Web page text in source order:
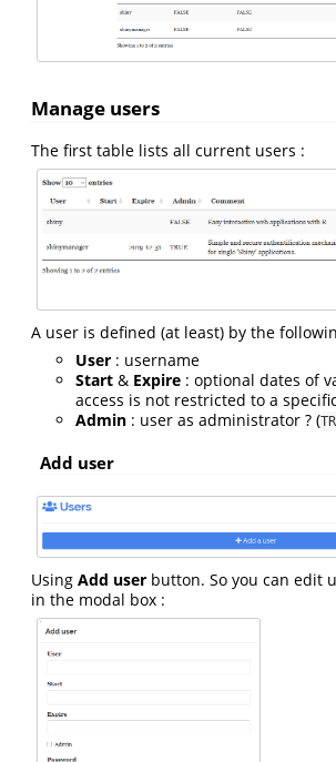
Manage users
The first table lists all current users :
A user is defined (at least) by the
User : username
Start & Expire : optional dates of
access is not restricted to a
Admin : user as administrator ? (
Add user
Using Add user button. So you can edit
in the modal box :